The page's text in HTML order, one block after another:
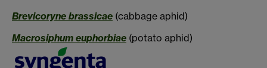
Brevicoryne brassicae (cabbage aphid)
Macrosiphum euphorbiae (potato aphid)